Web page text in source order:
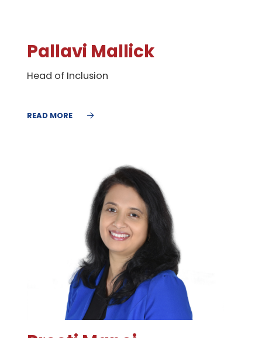
Pallavi Mallick
Head of Inclusion
READ MORE